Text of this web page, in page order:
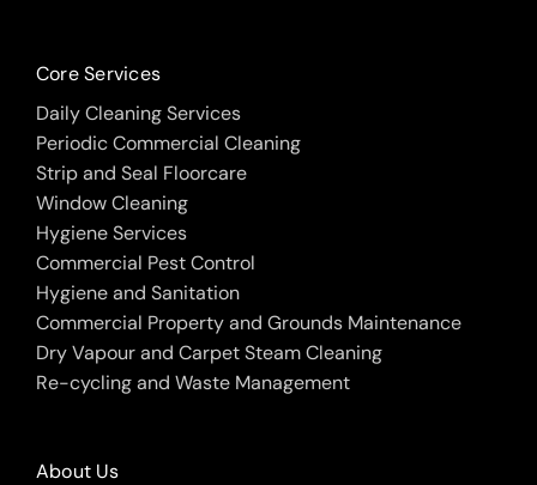
Core Services
Daily Cleaning Services
Periodic Commercial Cleaning
Strip and Seal Floorcare
Window Cleaning
Hygiene Services
Commercial Pest Control
Hygiene and Sanitation
Commercial Property and Grounds Maintenance
Dry Vapour and Carpet Steam Cleaning
Re-cycling and Waste Management
About Us